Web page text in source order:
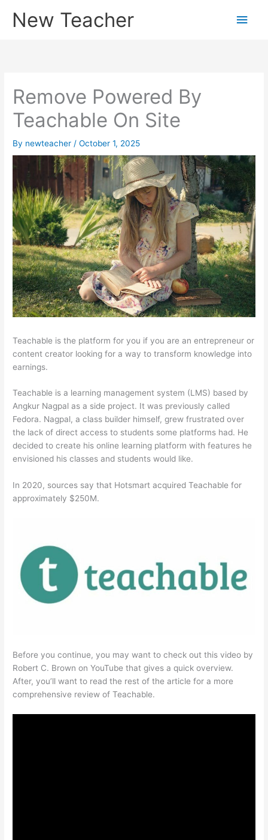
New Teacher
Main
Remove Powered By
Teachable On Site
By newteacher /October 1, 2025
Teachable is the platform for you if you are an entrepreneur or
content creator looking for a way to transform knowledge into
earnings.
Teachable is a learning management system (LMS) based by
Angkur Nagpal as a side project. It was previously called
Fedora. Nagpal, a class builder himself, grew frustrated over
the lack of direct access to students some platforms had. He
decided to create his online learning platform with features he
envisioned his classes and students would like.
In 2020, sources say that Hotsmart acquired Teachable for
approximately $250M.
Before you continue, you may want to check out this video by
Robert C. Brown on YouTube that gives a quick overview.
After, you’ll want to read the rest of the article for a more
comprehensive review of Teachable.